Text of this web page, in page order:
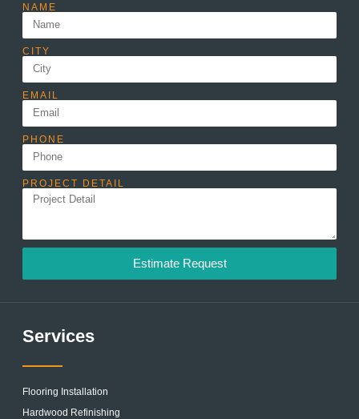
NAME
CITY
EMAIL
PHONE
PROJECT DETAIL
Estimate Request
Services
Flooring Installation
Hardwood Refinishing